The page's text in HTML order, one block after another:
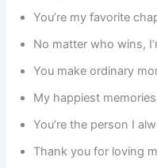
You’re my favorite
No matter who wins,
You make ordinary
My happiest
You’re the person I
Thank you for loving